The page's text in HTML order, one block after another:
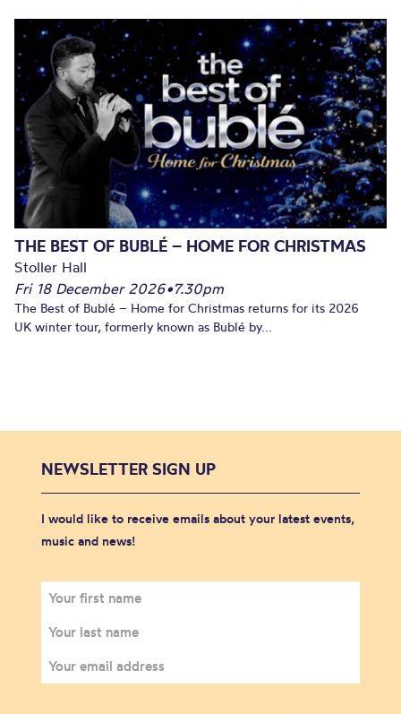
THE BEST OF BUBLÉ – HOME FOR CHRISTMAS
Stoller Hall
Fri 18 December 2026•7.30pm
The Best of Bublé – Home for Christmas returns for its 2026
UK winter tour, formerly known as Bublé by...
NEWSLETTER SIGN UP
I would like to receive emails about your latest events,
music and news!